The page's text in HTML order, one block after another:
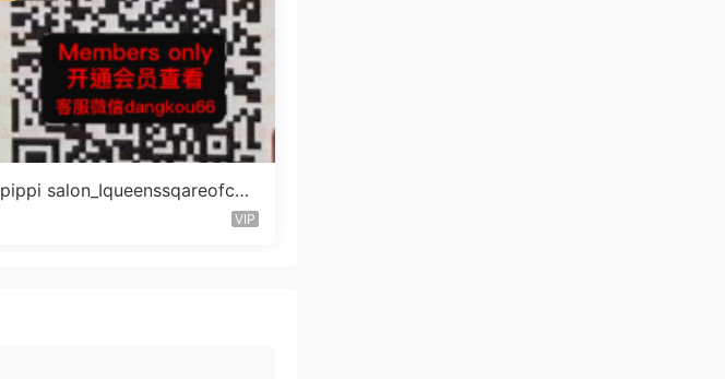
pippi salon_Iqueenssqareofcal-
VIP